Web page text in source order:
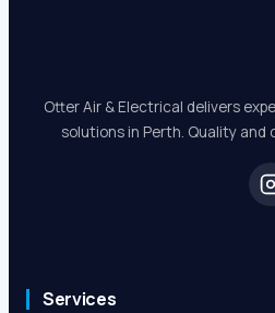
Otter Air & Electrical delivers
solutions in Perth. Quality and
Services